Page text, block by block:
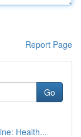
Report Page
Go
Health...